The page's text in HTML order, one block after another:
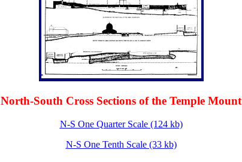
North-South Cross Sections of the Temple Mount
N-S One Quarter Scale (124 kb)
N-S One Tenth Scale (33 kb)